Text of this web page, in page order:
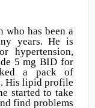
who has been a
years. He is
hypertension,
5 mg BID for
a pack of
His lipid profile
started to take
find problems